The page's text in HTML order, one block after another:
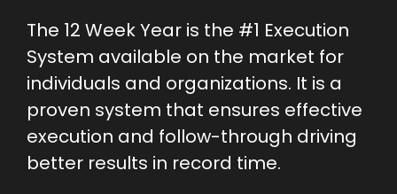
The 12 Week Year is the #1 Execution
System available on the market for
individuals and organizations. It is a
proven system that ensures effective
execution and follow-through driving
better results in record time.